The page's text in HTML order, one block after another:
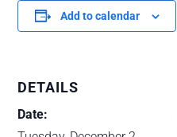
Add to calendar
DETAILS
Date: